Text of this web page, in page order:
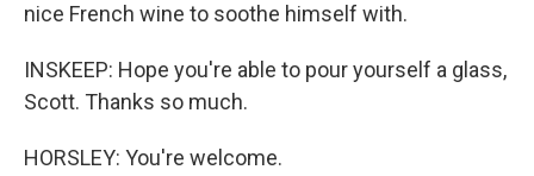
nice French wine to soothe himself with.
INSKEEP: Hope you're able to pour yourself a glass,
Scott. Thanks so much.
HORSLEY: You're welcome.